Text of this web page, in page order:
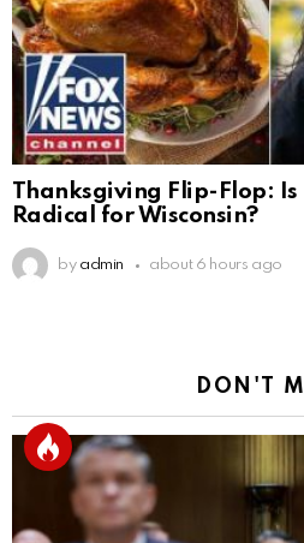
Thanksgiving Flip-Flop: Is
Radical for Wisconsin?
by admin about 6 hours ago
DON'T